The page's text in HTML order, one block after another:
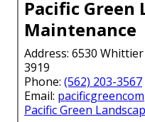
Pacific Green
Maintenance
Address: 6530
3919
Phone: (562) 203-3567
Email:
Pacific Green